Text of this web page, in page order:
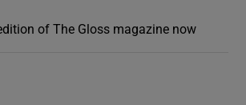
of The Gloss magazine now